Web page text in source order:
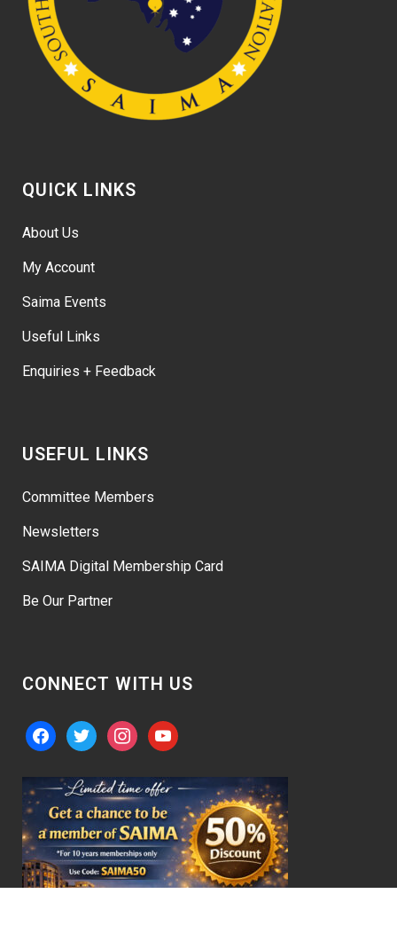
QUICK LINKS
About Us
My Account
Saima Events
Useful Links
Enquiries + Feedback
USEFUL LINKS
Committee Members
Newsletters
SAIMA Digital Membership Card
Be Our Partner
CONNECT WITH US
facebooktwitter instagramyoutube